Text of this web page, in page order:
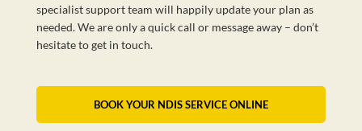
specialist support team will happily update your plan as
needed. We are only a quick call or message away – don’t
hesitate to get in touch.
BOOK YOUR NDIS SERVICE ONLINE